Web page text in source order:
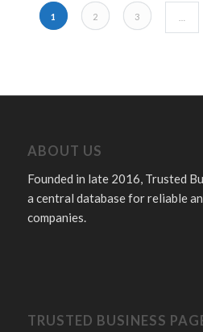
POSTS
1 2 3
ABOUT US
Founded in late 2016, Trusted
a central database for reliable
companies.
TRUSTED BUSINESS